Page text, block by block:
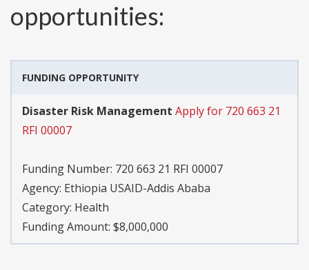
opportunities:
FUNDING OPPORTUNITY
Disaster Risk Management Apply for 720 663 21
RFI 00007
Funding Number: 720 663 21 RFI 00007
Agency: Ethiopia USAID-Addis Ababa
Category: Health
Funding Amount: $8,000,000